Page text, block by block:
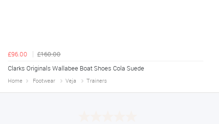
£96.00
£160.00
Clarks Originals Wallabee Boat Shoes Cola Suede
Home Footwear Veja Trainers